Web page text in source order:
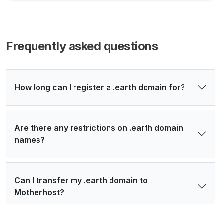
Frequently asked questions
How long can I register a .earth domain for?
Are there any restrictions on .earth domain
names?
Can I transfer my .earth domain to
Motherhost?